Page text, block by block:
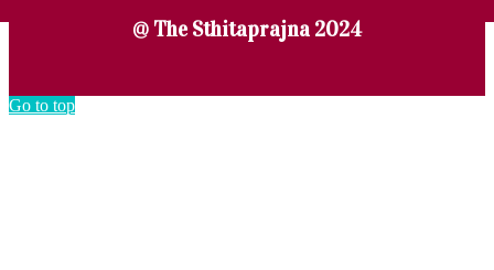
@ The Sthitaprajna 2024
Go to top